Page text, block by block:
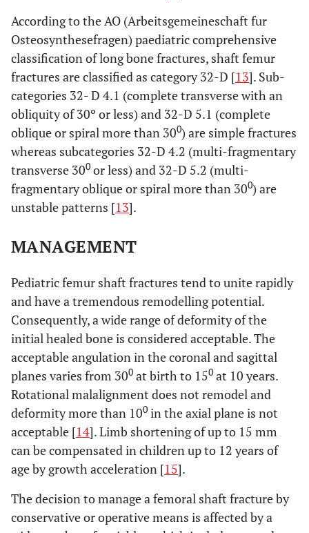
According to the AO (Arbeitsgemeineschaft fur
Osteosynthesefragen) paediatric comprehensive
classification of long bone fractures, shaft femur
fractures are classified as category 32-D [13]. Sub-
categories 32- D 4.1 (complete transverse with an
obliquity of 30º or less) and 32-D 5.1 (complete
oblique or spiral more than 300) are simple fractures
whereas subcategories 32-D 4.2 (multi-fragmentary
transverse 300 or less) and 32-D 5.2 (multi-
fragmentary oblique or spiral more than 300) are
unstable patterns [13].
MANAGEMENT
Pediatric femur shaft fractures tend to unite rapidly
and have a tremendous remodelling potential.
Consequently, a wide range of deformity of the
initial healed bone is considered acceptable. The
acceptable angulation in the coronal and sagittal
planes varies from 300 at birth to 150 at 10 years.
Rotational malalignment does not remodel and
deformity more than 100 in the axial plane is not
acceptable [14]. Limb shortening of up to 15 mm
can be compensated in children up to 12 years of
age by growth acceleration [15].
The decision to manage a femoral shaft fracture by
conservative or operative means is affected by a